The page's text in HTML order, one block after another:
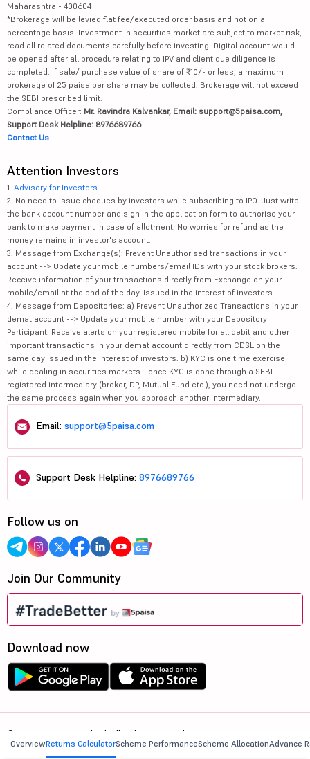
OverviewReturns CalculatorScheme PerformanceScheme AllocationAdvance
Maharashtra - 400604
*Brokerage will be levied flat fee/executed order basis and not on a
percentage basis. Investment in securities market are subject to market risk,
read all related documents carefully before investing. Digital account would
be opened after all procedure relating to IPV and client due diligence is
completed. If sale/ purchase value of share of ₹10/- or less, a maximum
brokerage of 25 paisa per share may be collected. Brokerage will not exceed
the SEBI prescribed limit.
Compliance Officer: Mr. Ravindra Kalvankar, Email: support@5paisa.com,
Support Desk Helpline: 8976689766
Contact Us
Attention Investors
1. Advisory for Investors
2. No need to issue cheques by investors while subscribing to IPO. Just write
the bank account number and sign in the application form to authorise your
bank to make payment in case of allotment. No worries for refund as the
money remains in investor's account.
3. Message from Exchange(s): Prevent Unauthorised transactions in your
account --> Update your mobile numbers/email IDs with your stock brokers.
Receive information of your transactions directly from Exchange on your
mobile/email at the end of the day. Issued in the interest of investors.
4. Message from Depositories: a) Prevent Unauthorized Transactions in your
demat account --> Update your mobile number with your Depository
Participant. Receive alerts on your registered mobile for all debit and other
important transactions in your demat account directly from CDSL on the
same day issued in the interest of investors. b) KYC is one time exercise
while dealing in securities markets - once KYC is done through a SEBI
registered intermediary (broker, DP, Mutual Fund etc.), you need not undergo
the same process again when you approach another intermediary.
Email: support@5paisa.com
Support Desk Helpline: 8976689766
Follow us on
Join Our Community
Download now
©2026, 5paisa Capital Ltd. All Rights Reserved.
We are ISO 27001:2022 Certified.